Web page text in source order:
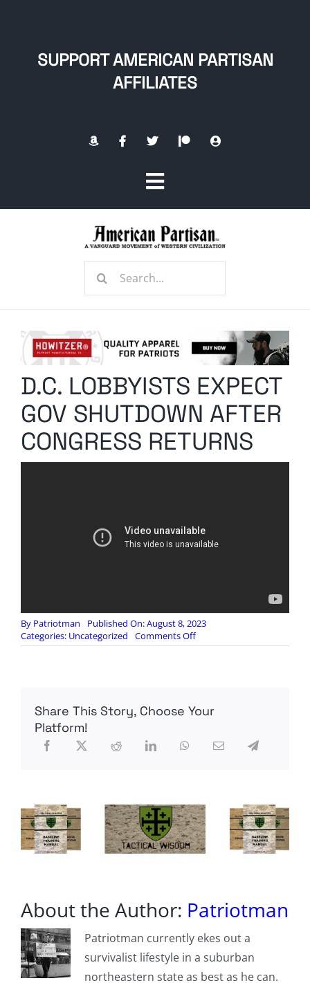
SUPPORT AMERICAN PARTISAN
AFFILIATES
Toggle
Navigation
Radio Contra
Media Kit
Search
D.C. LOBBYISTS EXPECT
GOV SHUTDOWN AFTER
CONGRESS RETURNS
By Patriotman
Published On: August 8, 2023
Categories: Uncategorized Comments Offon
D.C.
AFTER
Share This Story, Choose Your
Platform!
About the Author: Patriotman
Patriotman currently ekes out a
survivalist lifestyle in a suburban
northeastern state as best as he can.